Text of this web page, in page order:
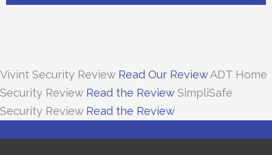
Vivint Security Review Read Our ReviewADT Home
Security Review Read the ReviewSimpliSafe
Security Review Read the Review